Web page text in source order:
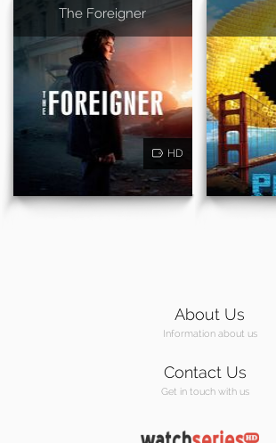
The Foreigner
HD
About Us
Information about us
Contact Us
Get in touch with us